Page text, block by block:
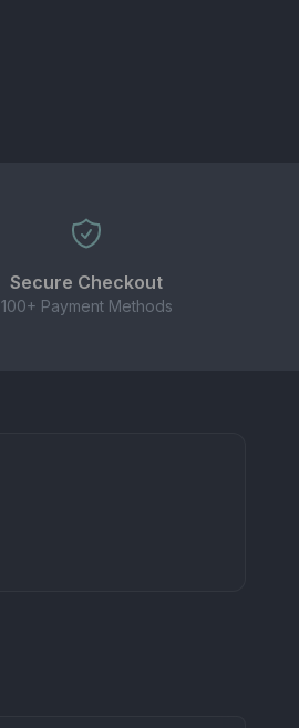
Secure Checkout
100+ Payment Methods